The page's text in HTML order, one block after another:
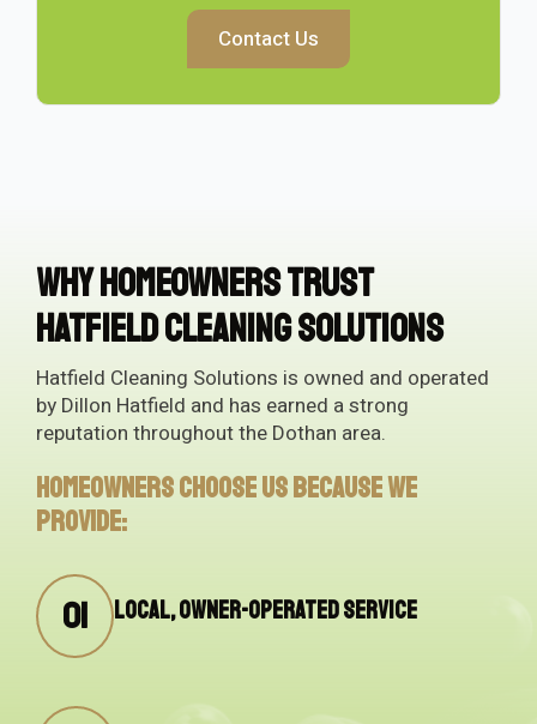
Contact Us
Why Homeowners Trust
Hatfield Cleaning Solutions
Hatfield Cleaning Solutions is owned and operated
by Dillon Hatfield and has earned a strong
reputation throughout the Dothan area.
Homeowners choose us because we
provide:
01 Local, owner-operated service